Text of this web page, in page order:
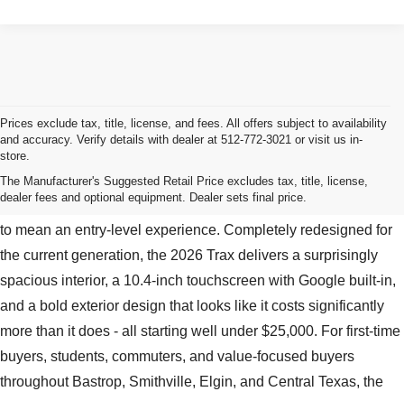
Prices exclude tax, title, license, and fees. All offers subject to availability
and accuracy. Verify details with dealer at 512-772-3021 or visit us in-
store.
The Manufacturer's Suggested Retail Price excludes tax, title, license,
dealer fees and optional equipment. Dealer sets final price.
New Chevy Trax For Sale Near Bastrop, TX
The Chevy Trax is proof that an entry-level price doesn't have
to mean an entry-level experience. Completely redesigned for
the current generation, the 2026 Trax delivers a surprisingly
spacious interior, a 10.4-inch touchscreen with Google built-in,
and a bold exterior design that looks like it costs significantly
more than it does - all starting well under $25,000. For first-time
buyers, students, commuters, and value-focused buyers
throughout Bastrop, Smithville, Elgin, and Central Texas, the